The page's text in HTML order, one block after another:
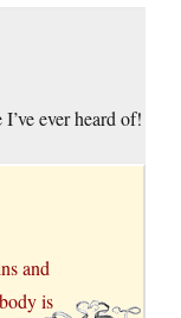
ever heard of!
and
is